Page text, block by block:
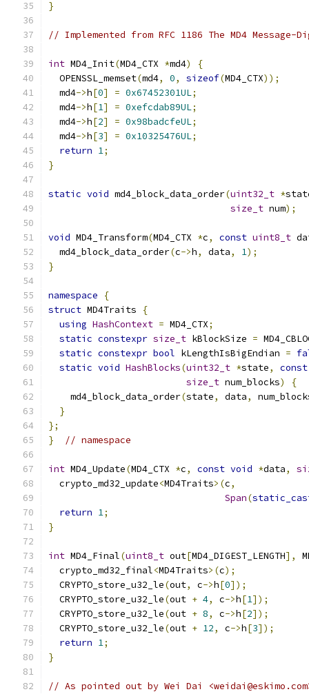
}
// Implemented from RFC 1186 The MD4 Message-
int MD4_Init(MD4_CTX *md4)
{
  OPENSSL_memset
(md4, 0, sizeof(MD4_CTX));
  md4
->h[0] = 0x67452301UL;
  md4
->h[1] = 0xefcdab89UL;
  md4
->h[2] = 0x98badcfeUL;
  md4
->h[3] = 0x10325476UL;
return 1;
}
static void md4_block_data_order(uint32_t *
size_t num);
void MD4_Transform(MD4_CTX *c, const uint8_t
  md4_block_data_order
(c->h, data, 1);
}
namespace
{
struct MD4Traits
{
using HashContext = MD4_CTX;
static constexpr size_t kBlockSize =
static constexpr bool kLengthIsBigEndian =
static void HashBlocks(uint32_t *state,
const
size_t num_blocks)
{
    md4_block_data_order
(state, data,
}
};
}
// namespace
int MD4_Update(MD4_CTX *c, const void *data,
  crypto_md32_update
<MD4Traits>(c,
Span(
return 1;
}
int MD4_Final(uint8_t out[MD4_DIGEST_LENGTH],
  crypto_md32_final
<MD4Traits>(c);
  CRYPTO_store_u32_le
(out, c->h[0]);
  CRYPTO_store_u32_le
(out + 4, c->h[1]);
  CRYPTO_store_u32_le
(out + 8, c->h[2]);
  CRYPTO_store_u32_le
(out + 12, c->h[3]);
return 1;
}
// As pointed out by Wei Dai